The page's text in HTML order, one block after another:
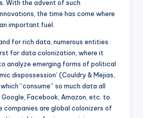
With the advent of such
the time has come where
important fuel.
for rich data, numerous entities
for data colonization, where it
analyze emerging forms of political
dispossession’ (Couldry & Mejias,
“consume” so much data all
Facebook, Amazon, etc. to
companies are global colonizers of